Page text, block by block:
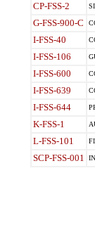
CP-FSS-2
G-FSS-900-C
I-FSS-40
I-FSS-106
I-FSS-600
I-FSS-639
I-FSS-644
K-FSS-1
L-FSS-101
SCP-FSS-001